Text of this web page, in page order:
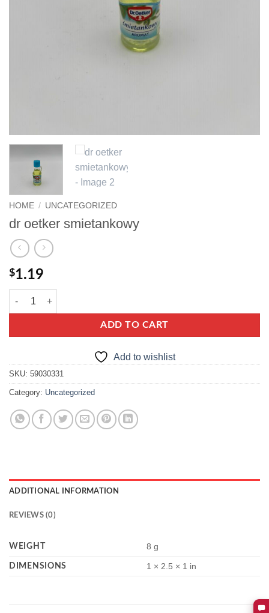
HOME / UNCATEGORIZED
dr oetker smietankowy
$1.19
dr oetker smietankowy quantity
ADD TO CART
Add to wishlist
SKU: 59030331
Category: Uncategorized
ADDITIONAL INFORMATION
REVIEWS (0)
WEIGHT 8 g
DIMENSIONS 1 × 2.5 × 1 in